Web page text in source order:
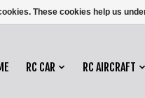
RC CAR RC AIRCRAFT
These cookies help us